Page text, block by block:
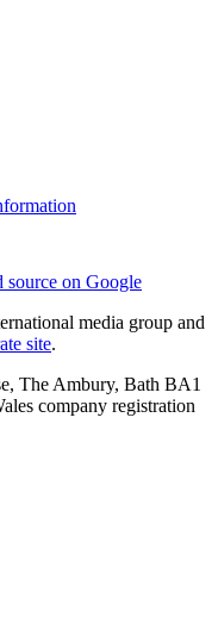
source on Google
media group and
site.
The Ambury, Bath BA1
company registration